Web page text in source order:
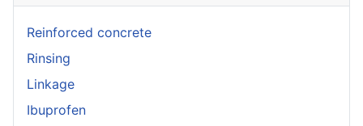
Reinforced concrete
Rinsing
Linkage
Ibuprofen